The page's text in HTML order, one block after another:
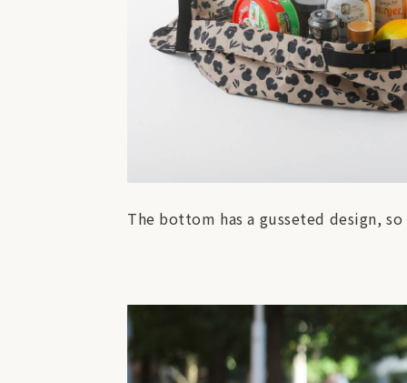
The bottom has a gusseted design,